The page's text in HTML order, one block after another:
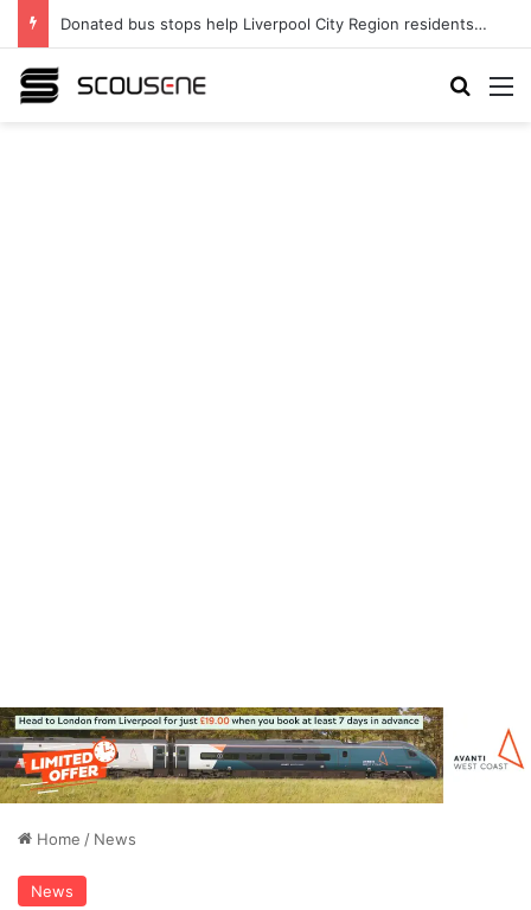
Donated bus stops help Liverpool City Region residents build confidence and independence
Home / News
News